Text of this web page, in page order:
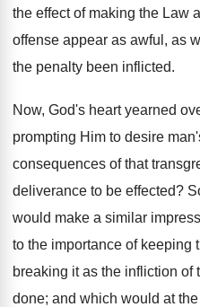
the effect of making the Law
offense appear as awful, as
the penalty been inflicted.
Now, God's heart yearned
prompting Him to desire
consequences of that
deliverance to be effected?
would make a similar
to the importance of keeping
breaking it as the infliction
done; and which would at